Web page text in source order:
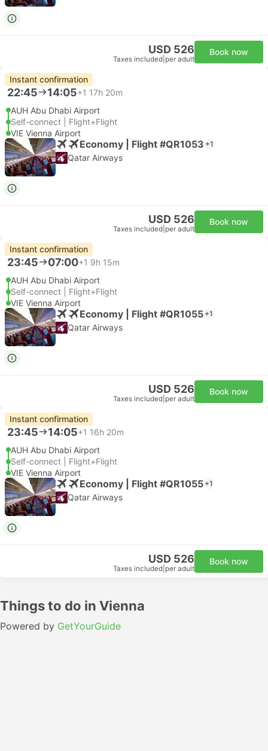
USD 526
Taxes included per adult
Book now
Instant confirmation
22:45 14:05+1 17h 20m
AUH Abu Dhabi Airport
Self-connect | Flight+Flight
VIE Vienna Airport
Economy | Flight #QR1053 +1
Qatar Airways
USD 526
Taxes included per adult
Book now
Instant confirmation
23:45 07:00+1 9h 15m
AUH Abu Dhabi Airport
Self-connect | Flight+Flight
VIE Vienna Airport
Economy | Flight #QR1055 +1
Qatar Airways
USD 526
Taxes included per adult
Book now
Instant confirmation
23:45 14:05+1 16h 20m
AUH Abu Dhabi Airport
Self-connect | Flight+Flight
VIE Vienna Airport
Economy | Flight #QR1055 +1
Qatar Airways
USD 526
Taxes included per adult
Book now
Things to do in Vienna
Powered by GetYourGuide